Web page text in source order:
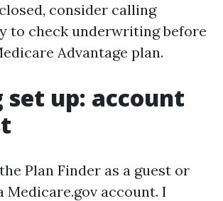
consider calling
to check underwriting before
Advantage plan.
set up: account
Plan Finder as a guest or
Medicare.gov account. I